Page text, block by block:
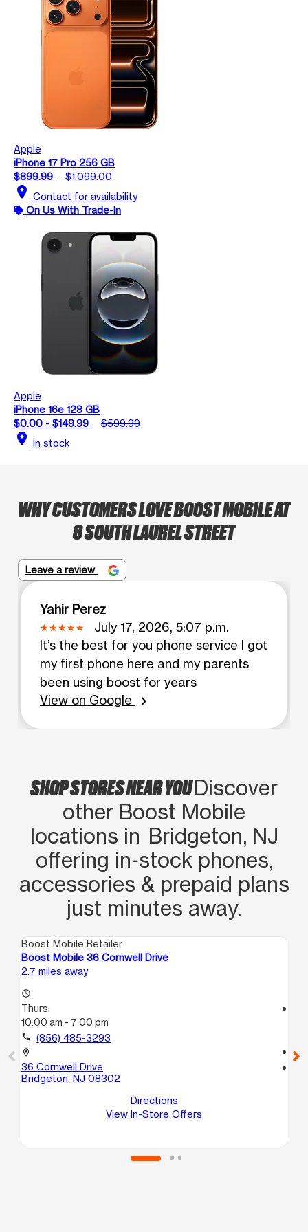
Apple
iPhone 17 Pro 256 GB
$899.99
$1,099.00
location_on Contact for availability
On Us With Trade-In
Apple
iPhone 16e 128 GB
$0.00 - $149.99
$599.99
location_on In stock
WHY CUSTOMERS LOVE BOOST MOBILE AT
8 SOUTH LAUREL STREET
Leave a review
Yahir Perez
July 17, 2026, 5:07 p.m.
It’s the best for you phone service I got
my first phone here and my parents
been using boost for years
View on Google
chevron_right
SHOP STORES NEAR YOUDiscover
other Boost Mobile
locations in Bridgeton, NJ
offering in‑stock phones,
accessories & prepaid plans
just minutes away.
Boost Mobile Retailer
Boost Mobile 36 Cornwell Drive
2.7 miles away
access_time
Thurs:
10:00 am - 7:00 pm
call (856) 485-3293
location_on
36 Cornwell Drive
Bridgeton, NJ 08302
Directions
View In-Store Offers
call